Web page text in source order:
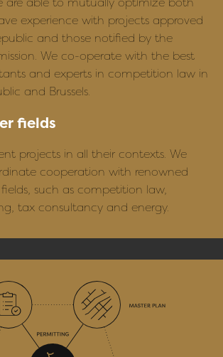
experience with projects approved
and those notified by the
We co-operate with the best
and experts in competition law in
and Brussels.
fields
projects in all their contexts. We
cooperation with renowned
such as competition law,
tax consultancy and energy.